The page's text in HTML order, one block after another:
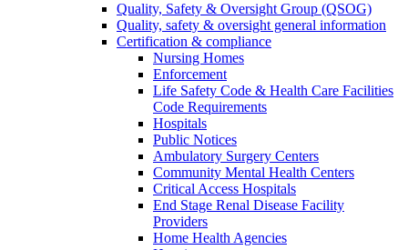
Quality, Safety & Oversight Group (QSOG)
Quality, safety & oversight general information
Certification & compliance
Nursing Homes
Enforcement
Life Safety Code & Health Care Facilities
Code Requirements
Hospitals
Public Notices
Ambulatory Surgery Centers
Community Mental Health Centers
Critical Access Hospitals
End Stage Renal Disease Facility
Providers
Home Health Agencies